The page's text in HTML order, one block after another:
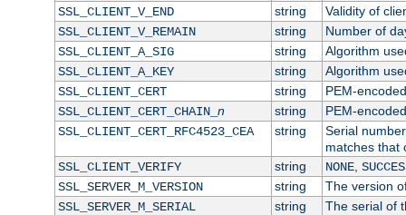
SSL_CLIENT_V_END
string
Validity of
SSL_CLIENT_V_REMAIN
string
Number of
SSL_CLIENT_A_SIG
string
Algorithm
SSL_CLIENT_A_KEY
string
Algorithm
SSL_CLIENT_CERT
string
PEM-
SSL_CLIENT_CERT_CHAIN_ n string
PEM-
SSL_CLIENT_CERT_RFC4523_CEA
string
Serial
matches that
SSL_CLIENT_VERIFY
string NONE,
SSL_SERVER_M_VERSION
string
The version
SSL_SERVER_M_SERIAL
string
The serial of